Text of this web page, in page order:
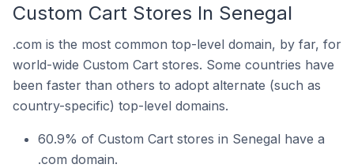
Custom Cart Stores In Senegal
.com is the most common top-level domain, by far, for
world-wide Custom Cart stores. Some countries have
been faster than others to adopt alternate (such as
country-specific) top-level domains.
60.9% of Custom Cart stores in Senegal have a
.com domain.